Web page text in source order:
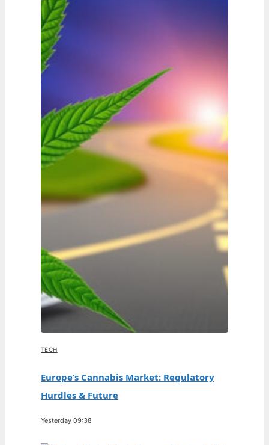
TECH
Europe’s Cannabis Market: Regulatory
Hurdles & Future
Yesterday 09:38